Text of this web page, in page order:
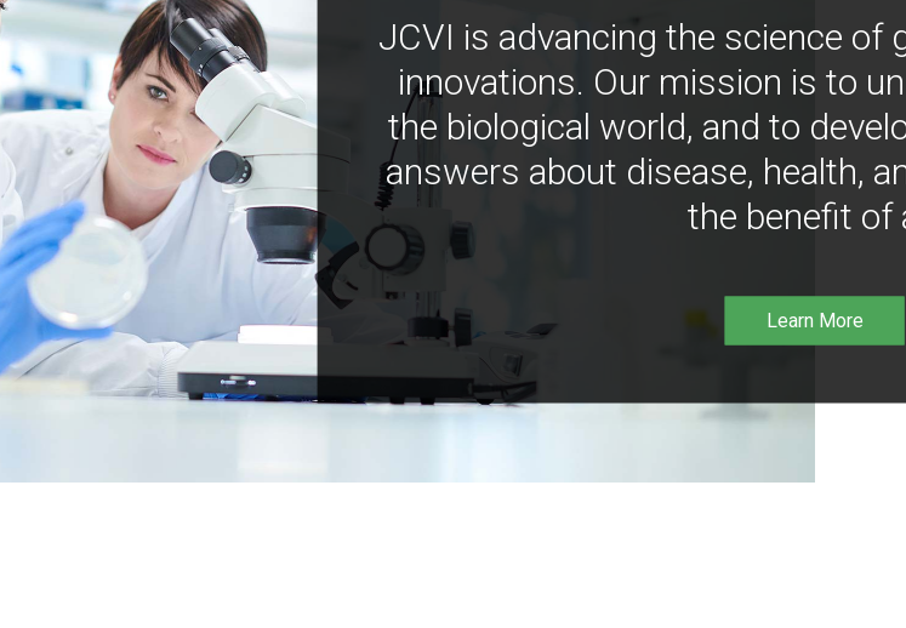
JCVI is advancing the science of
innovations. Our mission is to
the biological world, and to
answers about disease, health,
the benefit of
Learn More